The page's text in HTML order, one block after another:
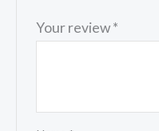
Your review*